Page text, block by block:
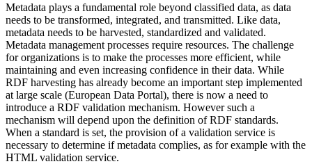
Metadata plays a fundamental role beyond classified data, as data
needs to be transformed, integrated, and transmitted. Like data,
metadata needs to be harvested, standardized and validated.
Metadata management processes require resources. The challenge
for organizations is to make the processes more efficient, while
maintaining and even increasing confidence in their data. While
RDF harvesting has already become an important step implemented
at large scale (European Data Portal), there is now a need to
introduce a RDF validation mechanism. However such a
mechanism will depend upon the definition of RDF standards.
When a standard is set, the provision of a validation service is
necessary to determine if metadata complies, as for example with the
HTML validation service.